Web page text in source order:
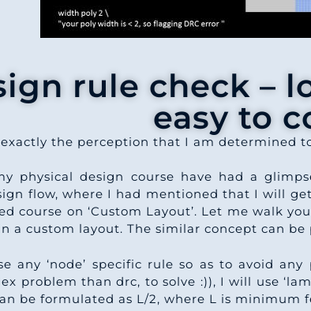
rule check –
easy to
exactly the perception that I am determined
physical design course have had a
flow, where I had mentioned that I will
course on ‘Custom Layout’. Let me walk
a custom layout. The similar concept can
any ‘node’ specific rule so as to avoid
problem than drc, to solve :)), I will use
be formulated as L/2, where L is minimum